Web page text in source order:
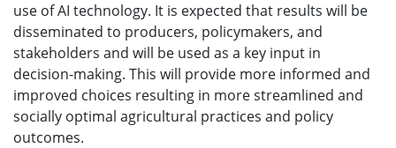
use of AI technology. It is expected that results will be
disseminated to producers, policymakers, and
stakeholders and will be used as a key input in
decision-making. This will provide more informed and
improved choices resulting in more streamlined and
socially optimal agricultural practices and policy
outcomes.